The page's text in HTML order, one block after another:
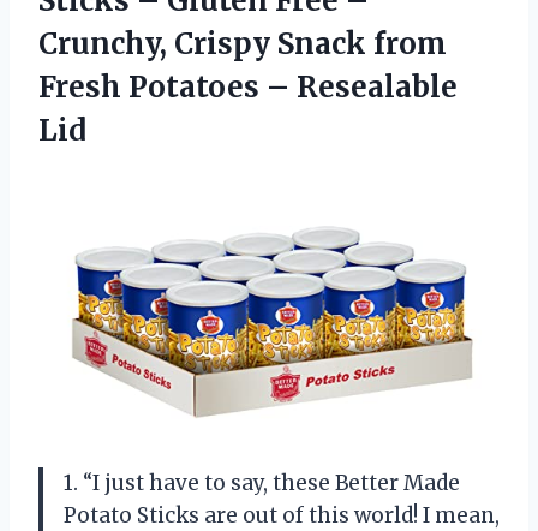
Crunchy, Crispy Snack from
Fresh Potatoes – Resealable
Lid
1. “I just have to say, these Better Made
Potato Sticks are out of this world! I mean,